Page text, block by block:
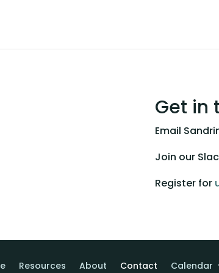
Get in
Email
Join our
Register for
Resources About Contact Calendar